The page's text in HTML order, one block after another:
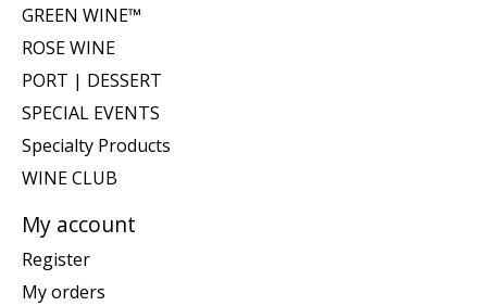
GREEN WINE™
ROSE WINE
PORT | DESSERT
SPECIAL EVENTS
Specialty Products
WINE CLUB
My account
Register
My orders